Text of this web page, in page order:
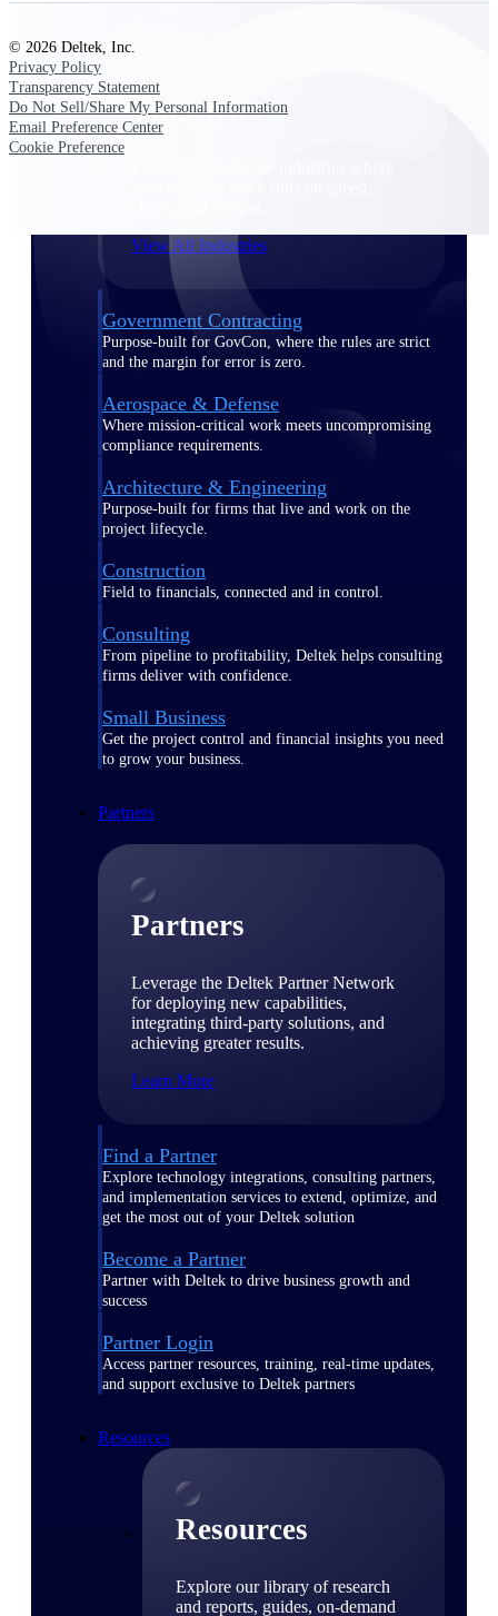
Industries
View All Industries
Government Contracting
Purpose-built for GovCon, where the rules are strict
and the margin for error is zero.
Aerospace & Defense
Where mission-critical work meets uncompromising
compliance requirements.
Architecture & Engineering
Purpose-built for firms that live and work on the
project lifecycle.
Construction
Field to financials, connected and in control.
Consulting
From pipeline to profitability, Deltek helps consulting
firms deliver with confidence.
Small Business
Get the project control and financial insights you need
to grow your business.
Partners
Partners
Leverage the Deltek Partner Network
for deploying new capabilities,
integrating third-party solutions, and
achieving greater results.
Learn More
Find a Partner
Explore technology integrations, consulting partners,
and implementation services to extend, optimize, and
get the most out of your Deltek solution
Become a Partner
Partner with Deltek to drive business growth and
success
Partner Login
Access partner resources, training, real-time updates,
and support exclusive to Deltek partners
Resources
Resources
Explore our library of research
and reports, guides, on-demand
© 2026 Deltek, Inc.
Privacy Policy
Transparency Statement
Do Not Sell/Share My Personal Information
Email Preference Center
Cookie Preference